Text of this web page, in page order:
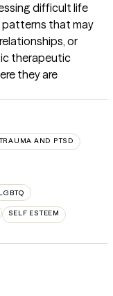
difficult life
patterns that may
or
therapeutic
they are
AND PTSD
LGBTQ
SELF ESTEEM